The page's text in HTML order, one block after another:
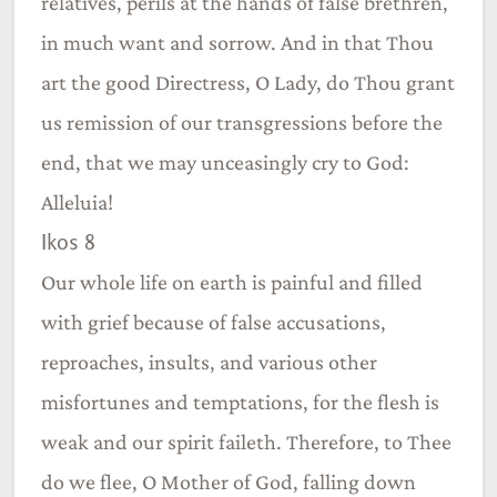
in much want and sorrow. And in that Thou
art the good Directress, O Lady, do Thou grant
us remission of our transgressions before the
end, that we may unceasingly cry to God:
Alleluia!
Ikos 8
Our whole life on earth is painful and filled
with grief because of false accusations,
reproaches, insults, and various other
misfortunes and temptations, for the flesh is
weak and our spirit faileth. Therefore, to Thee
do we flee, O Mother of God, falling down